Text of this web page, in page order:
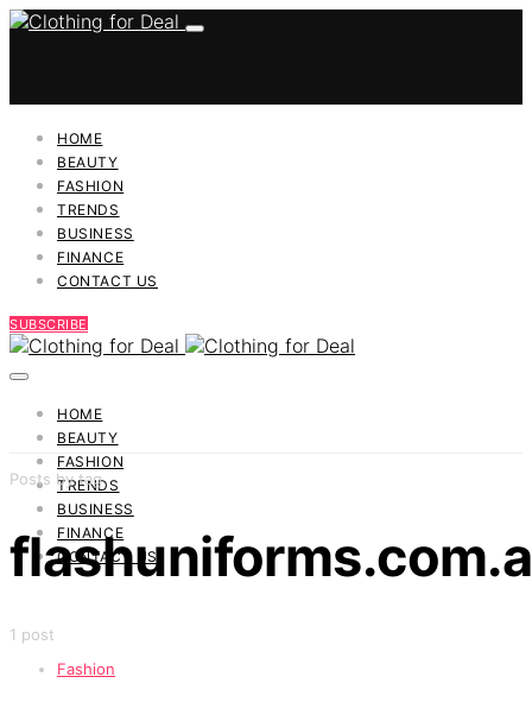
HOME
BEAUTY
FASHION
TRENDS
BUSINESS
FINANCE
CONTACT US
SUBSCRIBE
HOME
BEAUTY
FASHION
TRENDS
BUSINESS
FINANCE
CONTACT US
Posts by tag
1 post
Fashion